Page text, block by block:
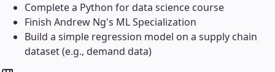
Complete a Python for data science course
Finish Andrew Ng's ML Specialization
Build a simple regression model on a supply chain
dataset (e.g., demand data)